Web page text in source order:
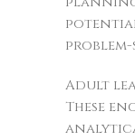
Adult
These